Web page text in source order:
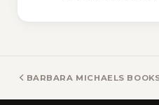
BARBARA MICHAELS